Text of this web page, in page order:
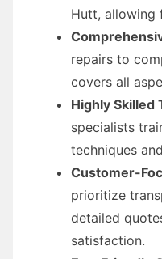
Hutt, allowing
repairs to
covers all
Highly Skilled
specialists
techniques
Customer-
prioritize
detailed
satisfaction.